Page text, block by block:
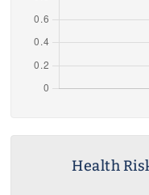
Health